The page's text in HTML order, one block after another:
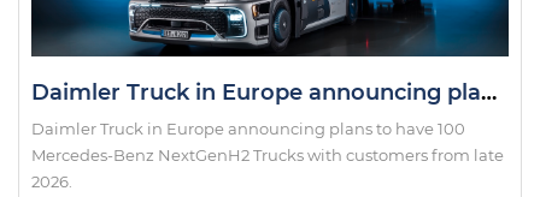
Daimler Truck in Europe announcing plans to have 100 Mercedes-Benz NextGenH2 Trucks with customers from late 2026.
Daimler Truck in Europe announcing plans to have 100
Mercedes-Benz NextGenH2 Trucks with customers from late
2026.